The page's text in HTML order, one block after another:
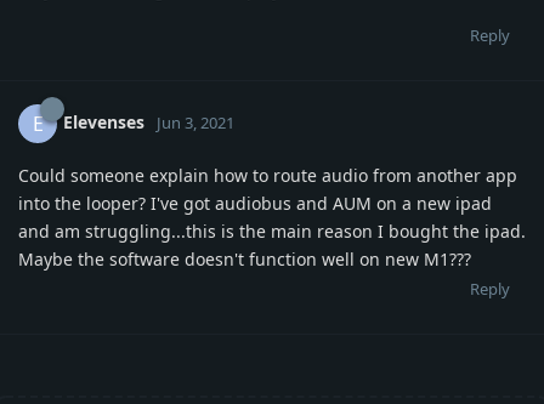
Reply
E Elevenses Jun 3, 2021
Could someone explain how to route audio from another app
into the looper? I've got audiobus and AUM on a new ipad
and am struggling...this is the main reason I bought the ipad.
Maybe the software doesn't function well on new M1???
Reply